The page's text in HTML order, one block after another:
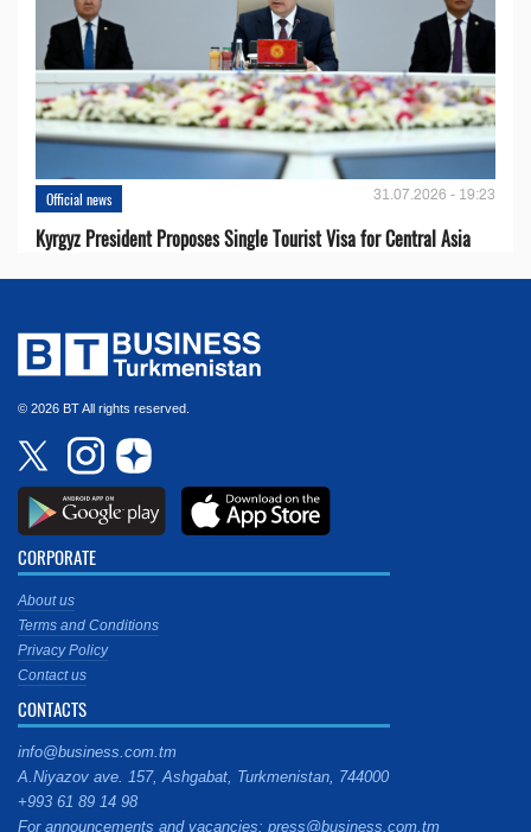
Official news 31.07.2026 - 19:23
Kyrgyz President Proposes Single Tourist Visa for Central Asia
© 2026 BT All rights reserved.
CORPORATE
About us
Terms and Conditions
Privacy Policy
Contact us
CONTACTS
info@business.com.tm
A.Niyazov ave. 157, Ashgabat, Turkmenistan, 744000
+993 61 89 14 98
For announcements and vacancies: press@business.com.tm